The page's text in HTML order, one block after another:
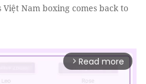
Việt Nam boxing comes back to
arrow_forward_ios Read more